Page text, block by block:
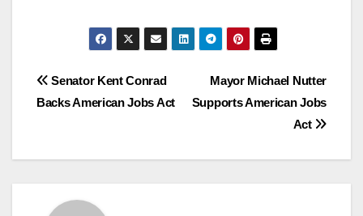
Post
Mayor Michael Nutter
Supports American Jobs
Act
Senator Kent Conrad
Backs American Jobs Act